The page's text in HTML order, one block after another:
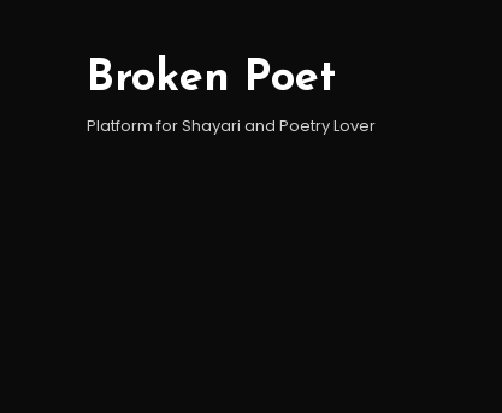
Broken Poet
Platform for Shayari and Poetry Lover